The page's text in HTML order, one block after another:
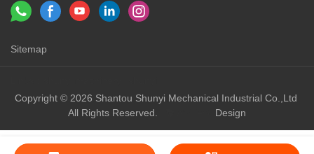
Sitemap
Copyright © 2026 Shantou Shunyi Mechanical Industrial Co.,Ltd
All Rights Reserved.
Design